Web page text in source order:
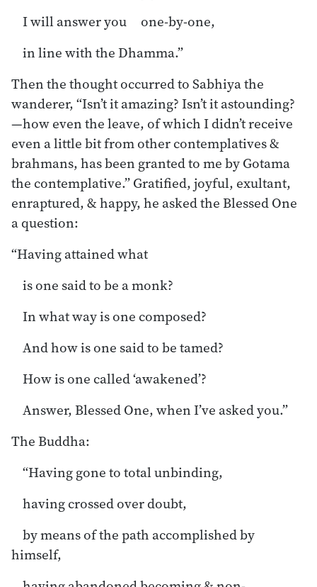
I will answer you one-by-one,
in line with the Dhamma.”
Then the thought occurred to Sabhiya the
wanderer, “Isn’t it amazing? Isn’t it astounding?
—how even the leave, of which I didn’t receive
even a little bit from other contemplatives &
brahmans, has been granted to me by Gotama
the contemplative.” Gratified, joyful, exultant,
enraptured, & happy, he asked the Blessed One
a question:
“Having attained what
is one said to be a monk?
In what way is one composed?
And how is one said to be tamed?
How is one called ‘awakened’?
Answer, Blessed One, when I’ve asked you.”
The Buddha:
“Having gone to total unbinding,
having crossed over doubt,
by means of the path accomplished by
himself,